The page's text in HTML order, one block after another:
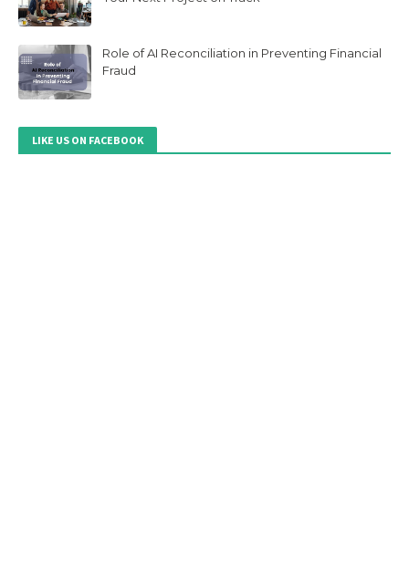
Role of AI Reconciliation in Preventing Financial
Fraud
LIKE US ON FACEBOOK